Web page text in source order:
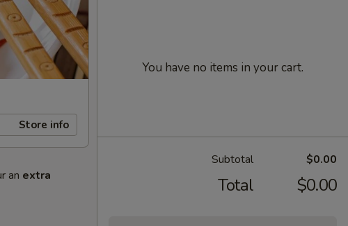
Store info
an extra
You have no items in your cart.
Subtotal $0.00
Total $0.00